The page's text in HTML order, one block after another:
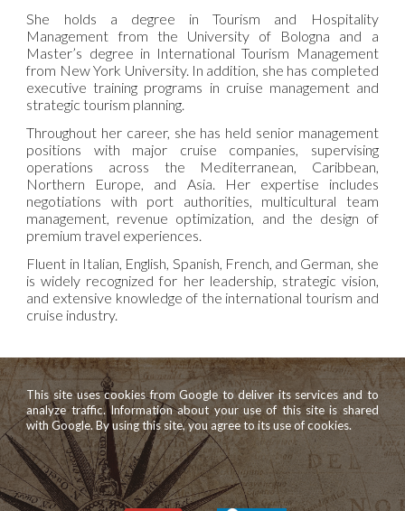
She holds a degree in Tourism and Hospitality
Management from the University of Bologna and a
Master’s degree in International Tourism Management
from New York University. In addition, she has completed
executive training programs in cruise management and
strategic tourism planning.
Throughout her career, she has held senior management
positions with major cruise companies, supervising
operations across the Mediterranean, Caribbean,
Northern Europe, and Asia. Her expertise includes
negotiations with port authorities, multicultural team
management, revenue optimization, and the design of
premium travel experiences.
Fluent in Italian, English, Spanish, French, and German, she
is widely recognized for her leadership, strategic vision,
and extensive knowledge of the international tourism and
cruise industry.
This site uses cookies from Google to deliver its services and to
analyze traffic. Information about your use of this site is shared
with Google. By using this site, you agree to its use of cookies.